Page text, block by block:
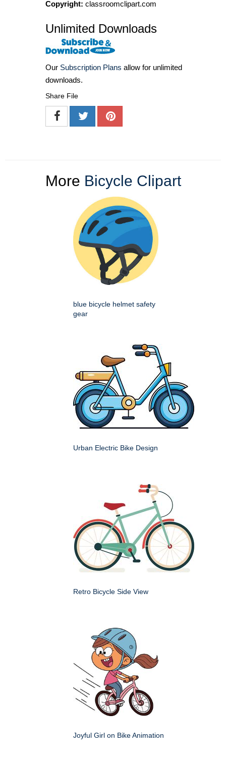
Copyright: classroomclipart.com
Unlimited Downloads
Our Subscription Plans allow for unlimited
downloads.
Share File
More Bicycle Clipart
blue bicycle helmet safety
gear
Urban Electric Bike Design
Retro Bicycle Side View
Joyful Girl on Bike Animation